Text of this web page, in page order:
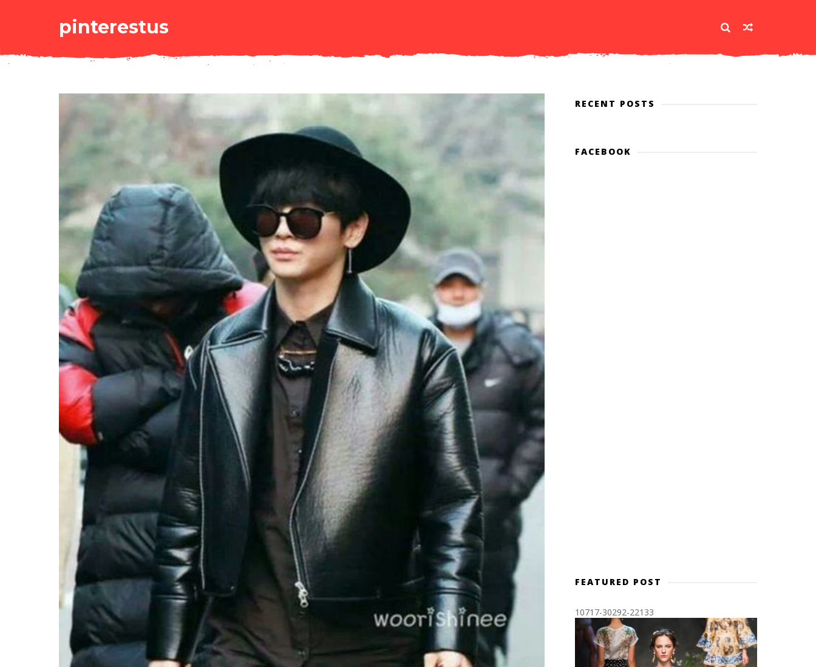
pinterestus
RECENT POSTS
FACEBOOK
FEATURED POST
10717-30292-22133